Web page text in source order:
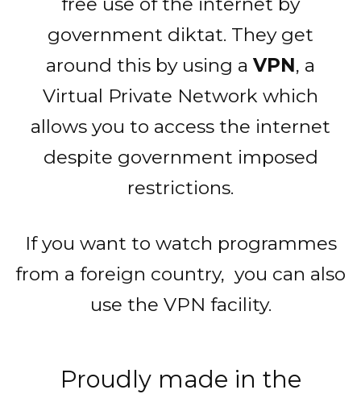
government diktat. They get
around this by using a VPN, a
Virtual Private Network which
allows you to access the internet
despite government imposed
restrictions.
If you want to watch programmes
from a foreign country, you can also
use the VPN facility.
Proudly made in the